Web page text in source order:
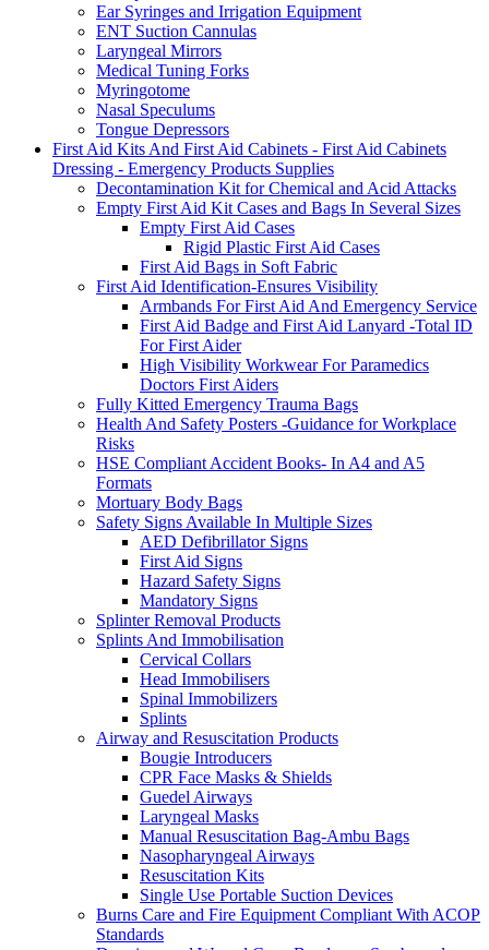
Ear Syringes and Irrigation Equipment
ENT Suction Cannulas
Laryngeal Mirrors
Medical Tuning Forks
Myringotome
Nasal Speculums
Tongue Depressors
First Aid Kits And First Aid Cabinets - First Aid Cabinets
Dressing - Emergency Products Supplies
Decontamination Kit for Chemical and Acid Attacks
Empty First Aid Kit Cases and Bags In Several Sizes
Empty First Aid Cases
Rigid Plastic First Aid Cases
First Aid Bags in Soft Fabric
First Aid Identification-Ensures Visibility
Armbands For First Aid And Emergency Service
First Aid Badge and First Aid Lanyard -Total ID
For First Aider
High Visibility Workwear For Paramedics
Doctors First Aiders
Fully Kitted Emergency Trauma Bags
Health And Safety Posters -Guidance for Workplace
Risks
HSE Compliant Accident Books- In A4 and A5
Formats
Mortuary Body Bags
Safety Signs Available In Multiple Sizes
AED Defibrillator Signs
First Aid Signs
Hazard Safety Signs
Mandatory Signs
Splinter Removal Products
Splints And Immobilisation
Cervical Collars
Head Immobilisers
Spinal Immobilizers
Splints
Airway and Resuscitation Products
Bougie Introducers
CPR Face Masks & Shields
Guedel Airways
Laryngeal Masks
Manual Resuscitation Bag-Ambu Bags
Nasopharyngeal Airways
Resuscitation Kits
Single Use Portable Suction Devices
Burns Care and Fire Equipment Compliant With ACOP
Standards